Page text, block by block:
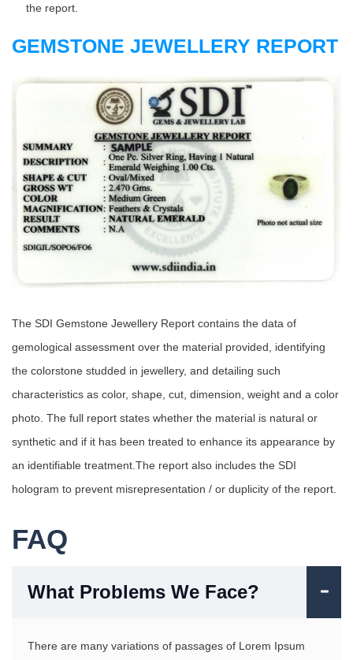
the report.
GEMSTONE JEWELLERY REPORT
The SDI Gemstone Jewellery Report contains the data of
gemological assessment over the material provided, identifying
the colorstone studded in jewellery, and detailing such
characteristics as color, shape, cut, dimension, weight and a color
photo. The full report states whether the material is natural or
synthetic and if it has been treated to enhance its appearance by
an identifiable treatment.The report also includes the SDI
hologram to prevent misrepresentation / or duplicity of the report.
FAQ
What Problems We Face?
There are many variations of passages of Lorem Ipsum